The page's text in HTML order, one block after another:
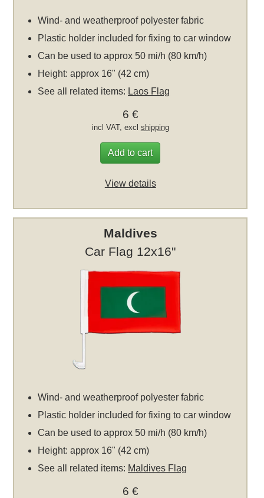
Wind- and weatherproof polyester fabric
Plastic holder included for fixing to car window
Can be used to approx 50 mi/h (80 km/h)
Height: approx 16" (42 cm)
See all related items: Laos Flag
6 €
incl VAT, excl shipping
Add to cart
View details
Maldives
Car Flag 12x16"
Wind- and weatherproof polyester fabric
Plastic holder included for fixing to car window
Can be used to approx 50 mi/h (80 km/h)
Height: approx 16" (42 cm)
See all related items: Maldives Flag
6 €